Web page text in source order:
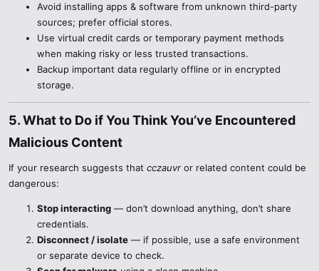
Avoid installing apps & software from unknown third-party
sources; prefer official stores.
Use virtual credit cards or temporary payment methods
when making risky or less trusted transactions.
Backup important data regularly offline or in encrypted
storage.
5. What to Do if You Think You’ve Encountered
Malicious Content​
If your research suggests that cczauvr or related content could be
dangerous:
Stop interacting — don’t download anything, don’t share
credentials.
Disconnect / isolate — if possible, use a safe environment
or separate device to check.